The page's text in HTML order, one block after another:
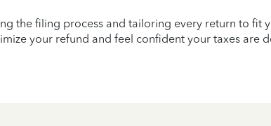
the filing process and tailoring every return to fit
your refund and feel confident your taxes are